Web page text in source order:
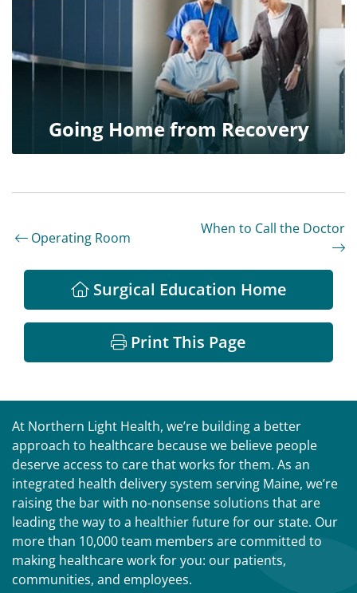
Going Home from Recovery
Operating Room
When to Call the Doctor
Surgical Education Home
Print This Page
At Northern Light Health, we’re building a better
approach to healthcare because we believe people
deserve access to care that works for them. As an
integrated health delivery system serving Maine, we’re
raising the bar with no-nonsense solutions that are
leading the way to a healthier future for our state. Our
more than 10,000 team members are committed to
making healthcare work for you: our patients,
communities, and employees.